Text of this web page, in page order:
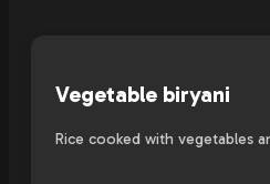
Vegetable biryani
Rice cooked with vegetables